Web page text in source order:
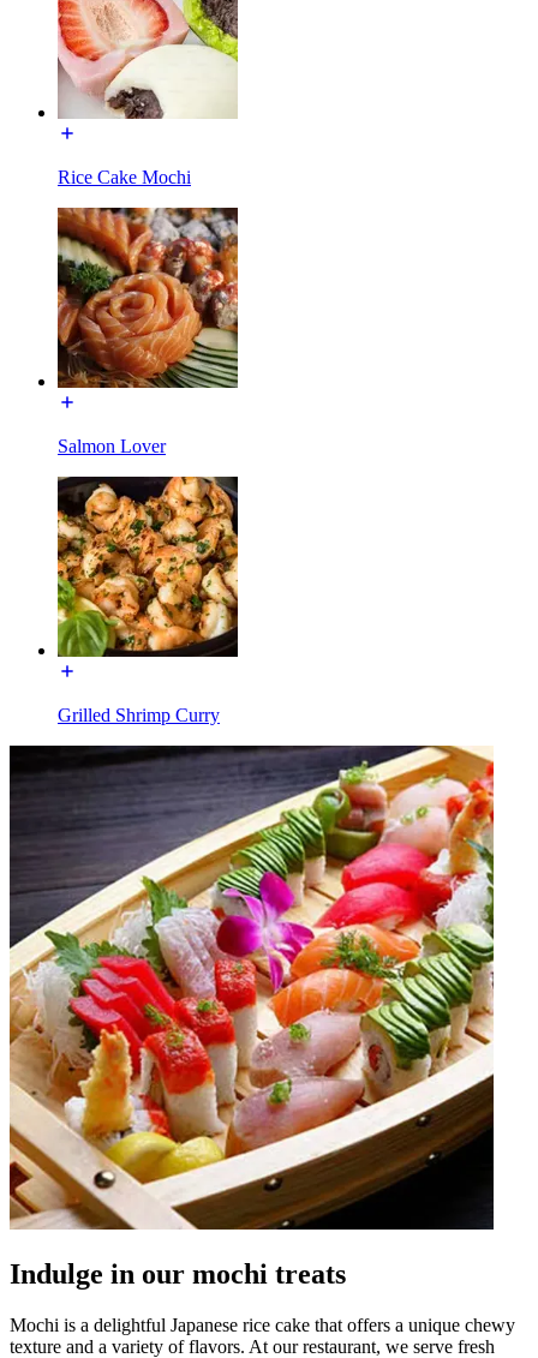
Rice Cake Mochi
Salmon Lover
Grilled Shrimp Curry
Indulge in our mochi treats
Mochi is a delightful Japanese rice cake that offers a unique chewy
texture and a variety of flavors. At our restaurant, we serve fresh